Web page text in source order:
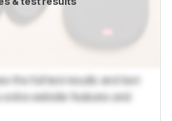
the full test results and text
extra website features and